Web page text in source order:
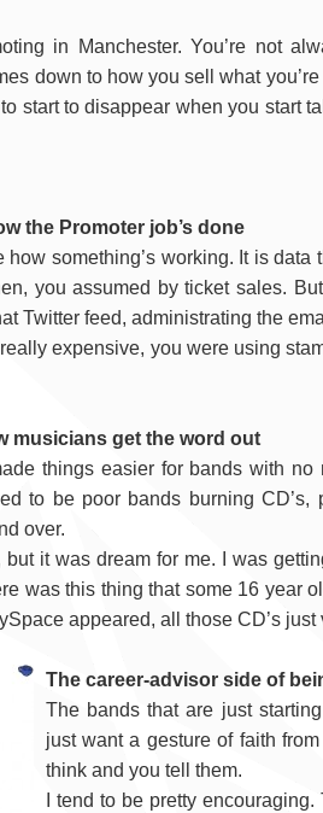
in Manchester. You’re not
down to how you sell what
start to disappear when you start
the Promoter job’s done
how something’s working. It is
you assumed by ticket sales.
Twitter feed, administrating the
really expensive, you were using
musicians get the word out
things easier for bands with no
to be poor bands burning
over.
it was dream for me. I was
was this thing that some 16 year
appeared, all those CD’s
The career-advisor side of
The bands that are just
just want a gesture of faith
think and you tell them.
I tend to be pretty